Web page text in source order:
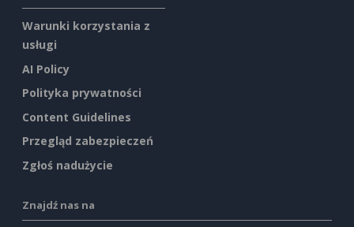
Warunki korzystania z
usługi
AI Policy
Polityka prywatności
Content Guidelines
Przegląd zabezpieczeń
Zgłoś nadużycie
Znajdź nas na